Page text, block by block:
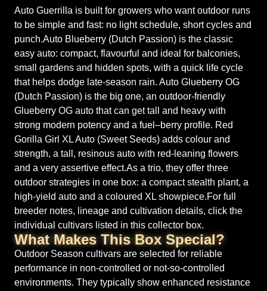
Auto Guerrilla is built for growers who want outdoor runs
to be simple and fast: no light schedule, short cycles and
punch.Auto Blueberry (Dutch Passion) is the classic
easy auto: compact, flavourful and ideal for balconies,
small gardens and hidden spots, with a quick life cycle
that helps dodge late-season rain. Auto Glueberry OG
(Dutch Passion) is the big one, an outdoor-friendly
Glueberry OG auto that can get tall and heavy with
strong modern potency and a fuel–berry profile. Red
Gorilla Girl XL Auto (Sweet Seeds) adds colour and
strength, a tall, resinous auto with red-leaning flowers
and a very assertive effect.As a trio, they offer three
outdoor strategies in one box: a compact stealth plant, a
high-yield auto and a coloured XL showpiece.For full
breeder notes, lineage and cultivation details, click the
individual cultivars listed in this collector box.
What Makes This Box Special?
Outdoor Season cultivars are selected for reliable
performance in non-controlled or not-so-controlled
environments. They typically show enhanced resistance